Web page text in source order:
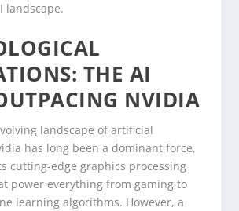
landscape.
THE AI
NVIDIA
landscape of artificial
has long been a dominant force,
cutting-edge graphics processing
power everything from gaming to
learning algorithms. However, a